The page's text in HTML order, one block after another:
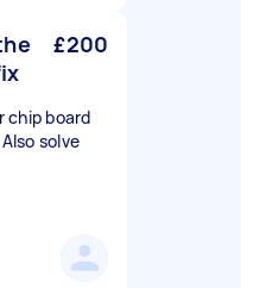
£200
chip board
solve